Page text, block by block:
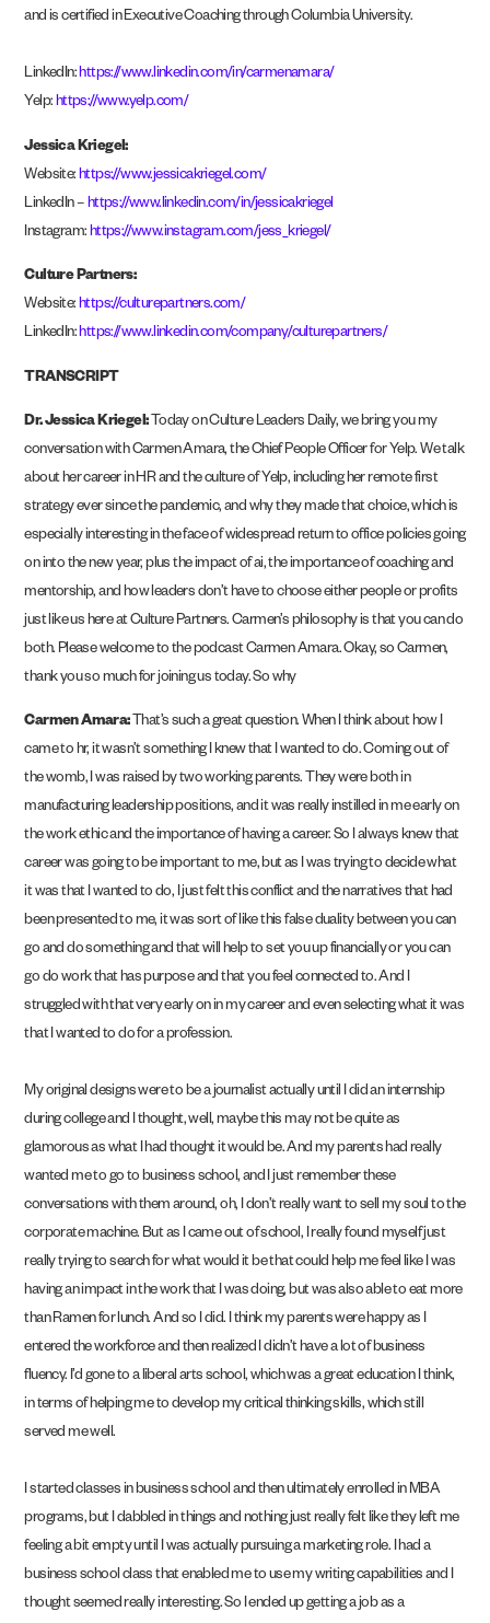
and is certified in Executive Coaching through Columbia University.
LinkedIn:https://www.linkedin.com/in/carmenamara/
Yelp: https://www.yelp.com/
Jessica Kriegel:
Website:https://www.jessicakriegel.com/
LinkedIn – https://www.linkedin.com/in/jessicakriegel
Instagram: https://www.instagram.com/jess_kriegel/
Culture Partners:
Website:https://culturepartners.com/
LinkedIn:https://www.linkedin.com/company/culturepartners/
TRANSCRIPT
Dr. Jessica Kriegel:Today on Culture Leaders Daily, we bring you my
conversation with Carmen Amara, the Chief People Officer for Yelp. We talk
about her career in HR and the culture of Yelp, including her remote first
strategy ever since the pandemic, and why they made that choice, which is
especially interesting in the face of widespread return to office policies going
on into the new year, plus the impact of ai, the importance of coaching and
mentorship, and how leaders don’t have to choose either people or profits
just like us here at Culture Partners. Carmen’s philosophy is that you can do
both. Please welcome to the podcast Carmen Amara. Okay, so Carmen,
thank you so much for joining us today. So why
Carmen Amara:That’s such a great question. When I think about how I
came to hr, it wasn’t something I knew that I wanted to do. Coming out of
the womb, I was raised by two working parents. They were both in
manufacturing leadership positions, and it was really instilled in me early on
the work ethic and the importance of having a career. So I always knew that
career was going to be important to me, but as I was trying to decide what
it was that I wanted to do, I just felt this conflict and the narratives that had
been presented to me, it was sort of like this false duality between you can
go and do something and that will help to set you up financially or you can
go do work that has purpose and that you feel connected to. And I
struggled with that very early on in my career and even selecting what it was
that I wanted to do for a profession.
My original designs were to be a journalist actually until I did an internship
during college and I thought, well, maybe this may not be quite as
glamorous as what I had thought it would be. And my parents had really
wanted me to go to business school, and I just remember these
conversations with them around, oh, I don’t really want to sell my soul to the
corporate machine. But as I came out of school, I really found myself just
really trying to search for what would it be that could help me feel like I was
having an impact in the work that I was doing, but was also able to eat more
than Ramen for lunch. And so I did. I think my parents were happy as I
entered the workforce and then realized I didn’t have a lot of business
fluency. I’d gone to a liberal arts school, which was a great education I think,
in terms of helping me to develop my critical thinking skills, which still
served me well.
I started classes in business school and then ultimately enrolled in MBA
programs, but I dabbled in things and nothing just really felt like they left me
feeling a bit empty until I was actually pursuing a marketing role. I had a
business school class that enabled me to use my writing capabilities and I
thought seemed really interesting. So I ended up getting a job as a